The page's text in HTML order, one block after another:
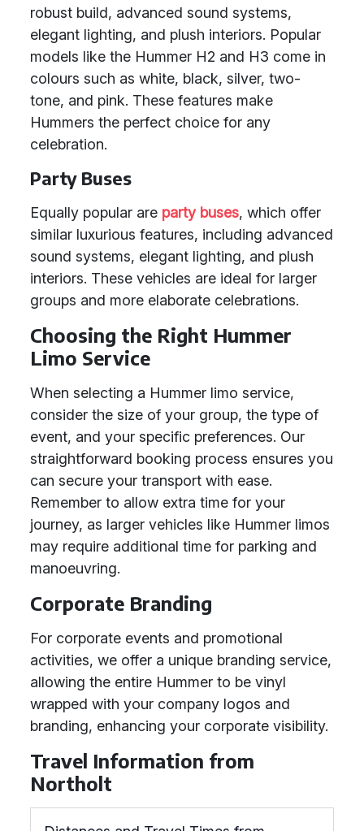
robust build, advanced sound systems,
elegant lighting, and plush interiors. Popular
models like the Hummer H2 and H3 come in
colours such as white, black, silver, two-
tone, and pink. These features make
Hummers the perfect choice for any
celebration.
Party Buses
Equally popular are party buses, which offer
similar luxurious features, including advanced
sound systems, elegant lighting, and plush
interiors. These vehicles are ideal for larger
groups and more elaborate celebrations.
Choosing the Right Hummer
Limo Service
When selecting a Hummer limo service,
consider the size of your group, the type of
event, and your specific preferences. Our
straightforward booking process ensures you
can secure your transport with ease.
Remember to allow extra time for your
journey, as larger vehicles like Hummer limos
may require additional time for parking and
manoeuvring.
Corporate Branding
For corporate events and promotional
activities, we offer a unique branding service,
allowing the entire Hummer to be vinyl
wrapped with your company logos and
branding, enhancing your corporate visibility.
Travel Information from
Northolt